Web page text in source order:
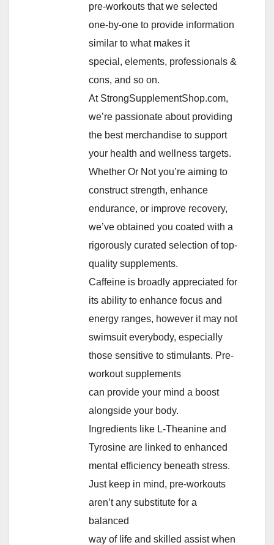
pre-workouts that we selected
one-by-one to provide information
similar to what makes it
special, elements, professionals &
cons, and so on.
At StrongSupplementShop.com,
we’re passionate about providing
the best merchandise to support
your health and wellness targets.
Whether Or Not you’re aiming to
construct strength, enhance
endurance, or improve recovery,
we’ve obtained you coated with a
rigorously curated selection of top-
quality supplements.
Caffeine is broadly appreciated for
its ability to enhance focus and
energy ranges, however it may not
swimsuit everybody, especially
those sensitive to stimulants. Pre-
workout supplements
can provide your mind a boost
alongside your body.
Ingredients like L-Theanine and
Tyrosine are linked to enhanced
mental efficiency beneath stress.
Just keep in mind, pre-workouts
aren’t any substitute for a
balanced
way of life and skilled assist when